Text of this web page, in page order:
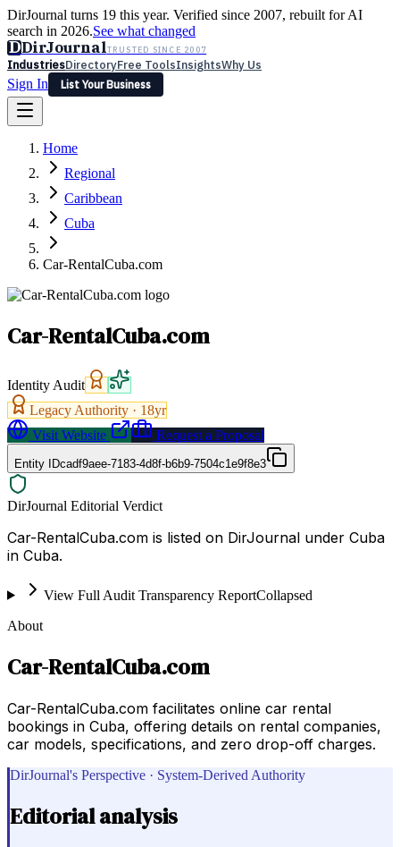
DirJournal turns 19 this year. Verified since 2007, rebuilt for AI
search in 2026.See what changed
DDirJournalTRUSTED SINCE 2007
IndustriesDirectoryFree ToolsInsightsWhy Us
Sign In
List Your Business
Latest Expert Reviews
Sign In
List Your Business
Home
Regional
Caribbean
Cuba
Car-RentalCuba.com
Car-RentalCuba.com
Identity Audit
Legacy Authority · 18yr
Visit Website
Request a Proposal
Entity IDcadf9aee-7183-4d8f-b6b9-7504c1e9f8e3
DirJournal Editorial Verdict
Car-RentalCuba.com is listed on DirJournal under Cuba
in Cuba.
View Full Audit Transparency ReportCollapsed
About
Car-RentalCuba.com
Car-RentalCuba.com facilitates online car rental
bookings in Cuba, offering details on rental companies,
car models, specifications, and zero drop-off charges.
DirJournal's Perspective · System-Derived Authority
Editorial analysis